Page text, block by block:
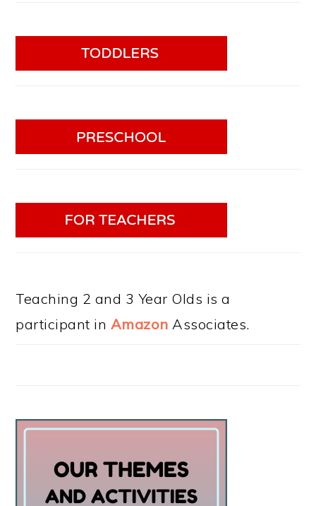
Teaching 2 and 3 Year Olds is a
participant in Amazon Associates.